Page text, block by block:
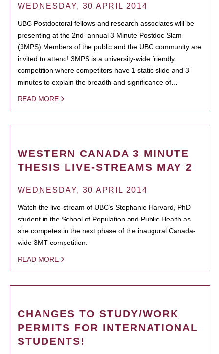
WEDNESDAY, 30 APRIL 2014
UBC Postdoctoral fellows and research associates will be
presenting at the 2nd annual 3 Minute Postdoc Slam
(3MPS) Members of the public and the UBC community are
invited to attend! 3MPS is a university-wide friendly
competition where competitors have 1 static slide and 3
minutes to explain the breadth and significance of…
READ MORE
WESTERN CANADA 3 MINUTE
THESIS LIVE-STREAMS MAY 2
WEDNESDAY, 30 APRIL 2014
Watch the live-stream of UBC’s Stephanie Harvard, PhD
student in the School of Population and Public Health as
she competes in the next phase of the inaugural Canada-
wide 3MT competition.
READ MORE
CHANGES TO STUDY/WORK
PERMITS FOR INTERNATIONAL
STUDENTS!